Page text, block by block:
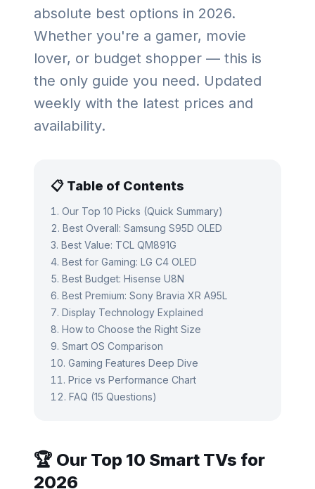
absolute best options in 2026.
Whether you're a gamer, movie
lover, or budget shopper — this is
the only guide you need. Updated
weekly with the latest prices and
availability.
📋 Table of Contents
Our Top 10 Picks (Quick Summary)
Best Overall: Samsung S95D OLED
Best Value: TCL QM891G
Best for Gaming: LG C4 OLED
Best Budget: Hisense U8N
Best Premium: Sony Bravia XR A95L
Display Technology Explained
How to Choose the Right Size
Smart OS Comparison
Gaming Features Deep Dive
Price vs Performance Chart
FAQ (15 Questions)
🏆 Our Top 10 Smart TVs for
2026